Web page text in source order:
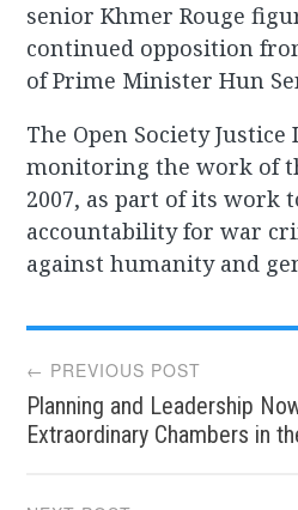
senior Khmer Rouge
continued opposition
of Prime Minister Hun
The Open Society
monitoring the work of
2007, as part of its work
accountability for war
against humanity and
Post
navigation
← PREVIOUS POST
Planning and Leadership
Extraordinary Chambers in